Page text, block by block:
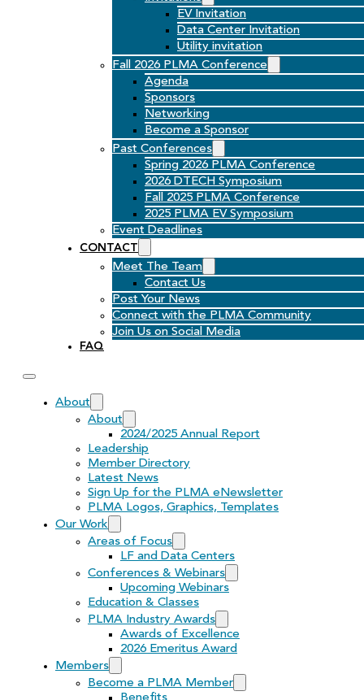
EV Invitation
Data Center Invitation
Utility invitation
Fall 2026 PLMA Conference
Agenda
Sponsors
Networking
Become a Sponsor
Past Conferences
Spring 2026 PLMA Conference
2026 DTECH Symposium
Fall 2025 PLMA Conference
2025 PLMA EV Symposium
Event Deadlines
CONTACT
Meet The Team
Contact Us
Post Your News
Connect with the PLMA Community
Join Us on Social Media
FAQ
About
About
2024/2025 Annual Report
Leadership
Member Directory
Latest News
Sign Up for the PLMA eNewsletter
PLMA Logos, Graphics, Templates
Our Work
Areas of Focus
LF and Data Centers
Conferences & Webinars
Upcoming Webinars
Education & Classes
PLMA Industry Awards
Awards of Excellence
2026 Emeritus Award
Members
Become a PLMA Member